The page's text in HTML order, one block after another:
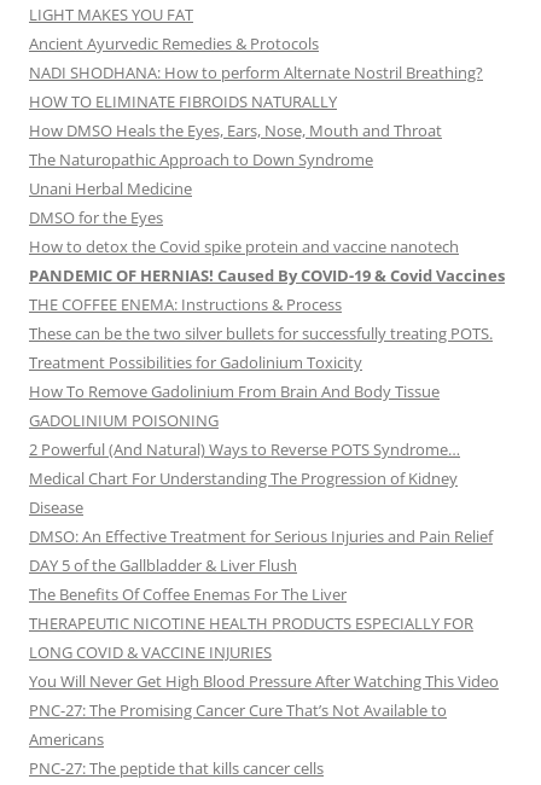
LIGHT MAKES YOU FAT
Ancient Ayurvedic Remedies & Protocols
NADI SHODHANA: How to perform Alternate Nostril Breathing?
HOW TO ELIMINATE FIBROIDS NATURALLY
How DMSO Heals the Eyes, Ears, Nose, Mouth and Throat
The Naturopathic Approach to Down Syndrome
Unani Herbal Medicine
DMSO for the Eyes
How to detox the Covid spike protein and vaccine nanotech
PANDEMIC OF HERNIAS! Caused By COVID-19 & Covid Vaccines
THE COFFEE ENEMA: Instructions & Process
These can be the two silver bullets for successfully treating POTS.
Treatment Possibilities for Gadolinium Toxicity
How To Remove Gadolinium From Brain And Body Tissue
GADOLINIUM POISONING
2 Powerful (And Natural) Ways to Reverse POTS Syndrome…
Medical Chart For Understanding The Progression of Kidney
Disease
DMSO: An Effective Treatment for Serious Injuries and Pain Relief
DAY 5 of the Gallbladder & Liver Flush
The Benefits Of Coffee Enemas For The Liver
THERAPEUTIC NICOTINE HEALTH PRODUCTS ESPECIALLY FOR
LONG COVID & VACCINE INJURIES
You Will Never Get High Blood Pressure After Watching This Video
PNC-27: The Promising Cancer Cure That’s Not Available to
Americans
PNC-27: The peptide that kills cancer cells